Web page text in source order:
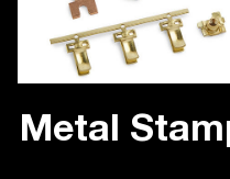
Metal